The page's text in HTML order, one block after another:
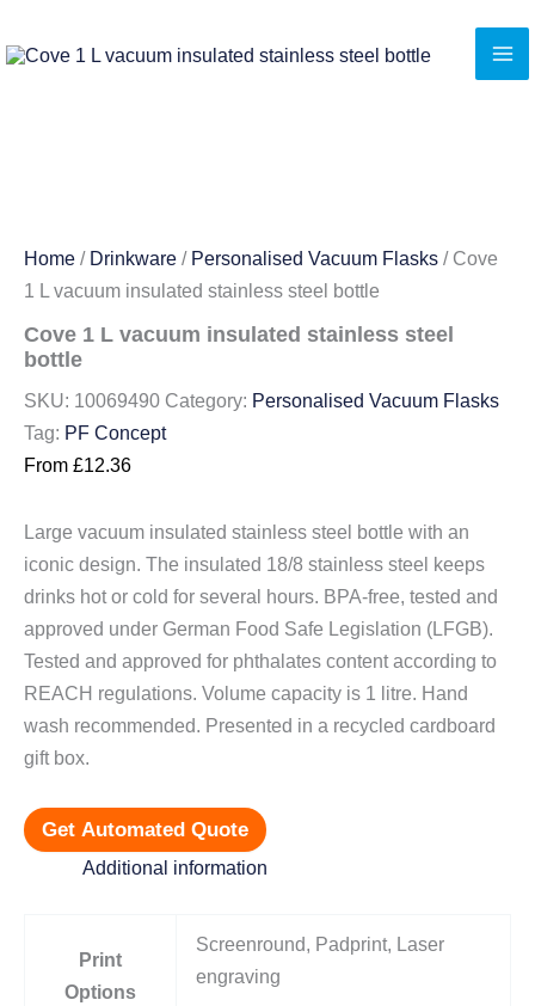
to
Home / Drinkware / Personalised Vacuum Flasks / Cove
1 L vacuum insulated stainless steel bottle
Cove 1 L vacuum insulated stainless steel
bottle
SKU: 10069490 Category: Personalised Vacuum Flasks
Tag: PF Concept
From £12.36
Large vacuum insulated stainless steel bottle with an
iconic design. The insulated 18/8 stainless steel keeps
drinks hot or cold for several hours. BPA-free, tested and
approved under German Food Safe Legislation (LFGB).
Tested and approved for phthalates content according to
REACH regulations. Volume capacity is 1 litre. Hand
wash recommended. Presented in a recycled cardboard
gift box.
Get Automated Quote
Additional information
Print
Options
Screenround, Padprint, Laser
engraving